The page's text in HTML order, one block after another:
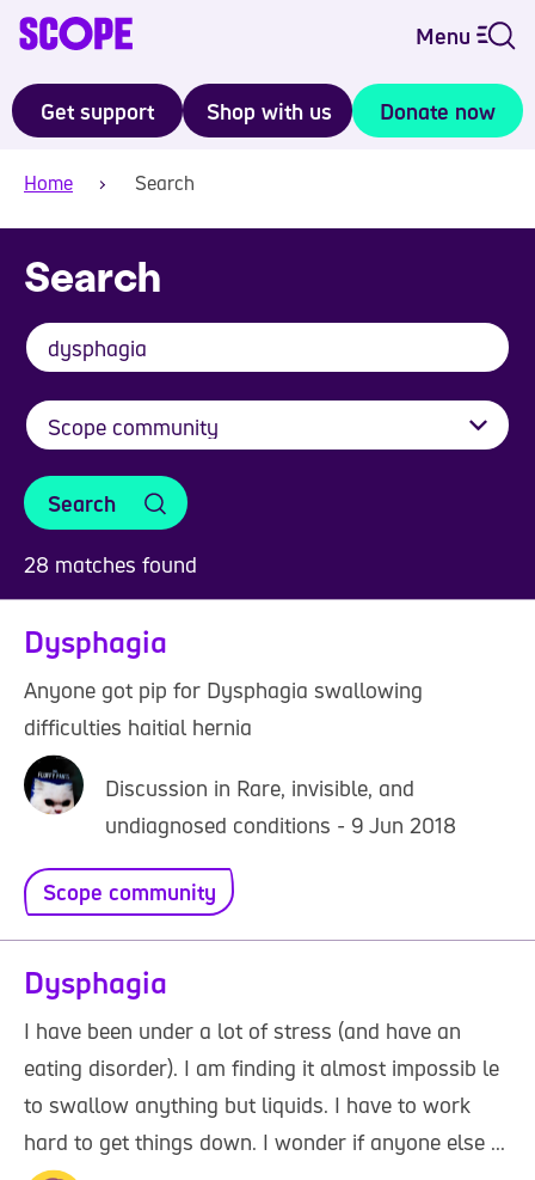
Menu
Get support Shop with us Donate now
Home Search
Search
Search
28 matches found
Dysphagia
Anyone got pip for Dysphagia swallowing
difficulties haitial hernia
Discussion in Rare, invisible, and
undiagnosed conditions - 9 Jun 2018
Scope community
Dysphagia
I have been under a lot of stress (and have an
eating disorder). I am finding it almost impossib le
to swallow anything but liquids. I have to work
hard to get things down. I wonder if anyone else ...